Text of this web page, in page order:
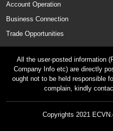
Account Operation
Business Connection
Trade Opportunities
All the user-posted information
Company Info etc) are directly
ought not to be held responsible
complain, kindly
Copyrights 2021